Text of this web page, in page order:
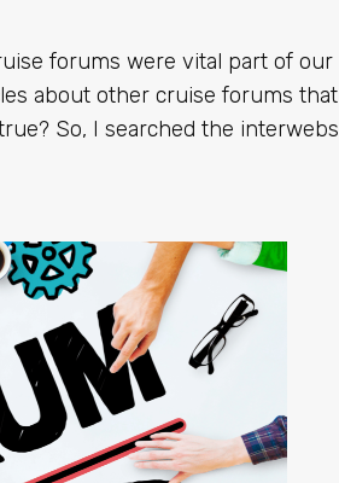
forums were vital part of our
about other cruise forums that
So, I searched the interwebs